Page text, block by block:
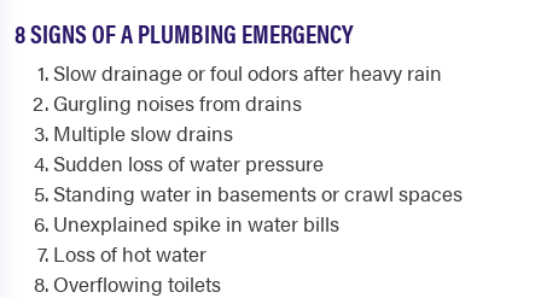
8 SIGNS OF A PLUMBING EMERGENCY
Slow drainage or foul odors after heavy rain
Gurgling noises from drains
Multiple slow drains
Sudden loss of water pressure
Standing water in basements or crawl spaces
Unexplained spike in water bills
Loss of hot water
Overflowing toilets